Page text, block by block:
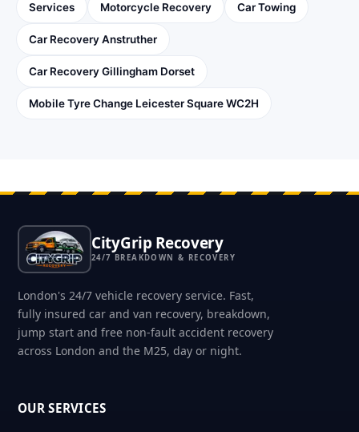
Services Motorcycle Recovery Car Towing
Car Recovery Anstruther
Car Recovery Gillingham Dorset
Mobile Tyre Change Leicester Square WC2H
CityGrip Recovery
24/7 BREAKDOWN & RECOVERY
London's 24/7 vehicle recovery service. Fast,
fully insured car and van recovery, breakdown,
jump start and free non-fault accident recovery
across London and the M25, day or night.
OUR SERVICES